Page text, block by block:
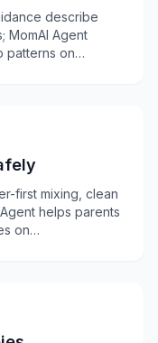
describe
MomAI Agent
patterns on
first mixing, clean
helps parents
on